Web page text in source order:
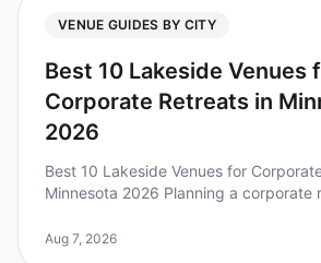
VENUE GUIDES BY CITY
Best 10 Lakeside Venues
Corporate Retreats in
2026
Best 10 Lakeside Venues for
Minnesota 2026 Planning a corporate
venue that balances tranqu
Aug 7, 2026